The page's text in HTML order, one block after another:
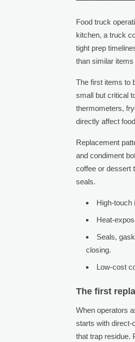
Food truck
kitchen, a truck
tight prep
than similar
The first items to
small but critical
thermometers,
directly affect
Replacement
and condiment
coffee or dessert
seals.
High-touch
Heat-
Seals,
closing.
Low-cost
The first
When operators
starts with direct-
that trap residue.